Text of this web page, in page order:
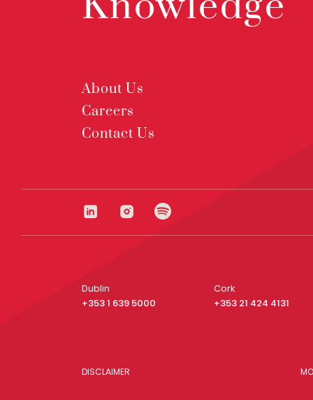
About Us
Careers
Contact Us
Dublin
+353 1 639 5000
Cork
+353 21 424 4131
DISCLAIMER